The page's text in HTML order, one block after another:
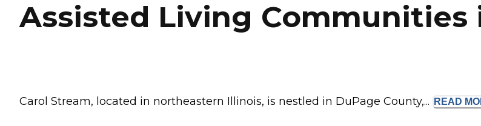
Senior Care Quiz
Budget Calculator
Assisted Living Communities
Carol Stream, located in northeastern Illinois, is nestled in DuPage County,... READ